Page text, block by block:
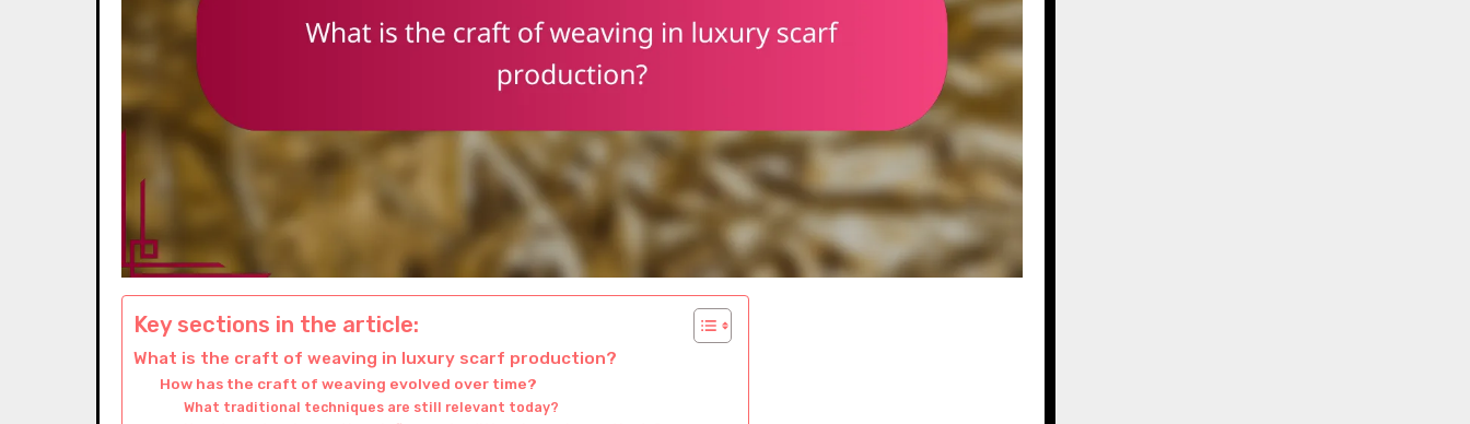
Key sections in the article:
What is the craft of weaving in luxury scarf production?
How has the craft of weaving evolved over time?
What traditional techniques are still relevant today?